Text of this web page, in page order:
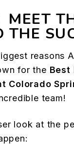
MEET
THE
reasons
for the Best
Colorado
team!
look at the